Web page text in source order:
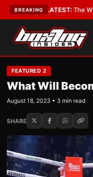
BREAKING
•LATEST: The WBA
FEATURED 2
What Will
August 18, 2023 • 3 min read
SHARE